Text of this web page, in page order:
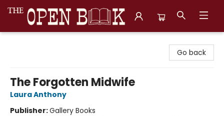
Go back
The Forgotten Midwife
Laura Anthony
Publisher:Gallery Books